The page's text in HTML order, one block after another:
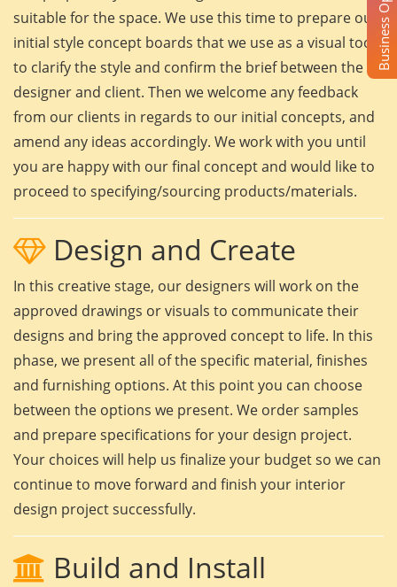
suitable for the space. We use this time to prepare our
initial style concept boards that we use as a visual tool
to clarify the style and confirm the brief between the
designer and client. Then we welcome any feedback
from our clients in regards to our initial concepts, and
amend any ideas accordingly. We work with you until
you are happy with our final concept and would like to
proceed to specifying/sourcing products/materials.
Design and Create
In this creative stage, our designers will work on the
approved drawings or visuals to communicate their
designs and bring the approved concept to life. In this
phase, we present all of the specific material, finishes
and furnishing options. At this point you can choose
between the options we present. We order samples
and prepare specifications for your design project.
Your choices will help us finalize your budget so we can
continue to move forward and finish your interior
design project successfully.
Build and Install